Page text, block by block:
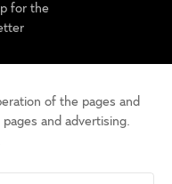
of the pages and
and advertising.
for the